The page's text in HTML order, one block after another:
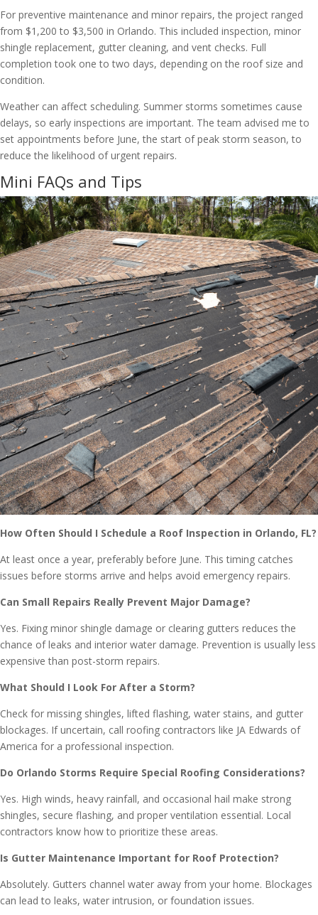
For preventive maintenance and minor repairs, the project ranged
from $1,200 to $3,500 in Orlando. This included inspection, minor
shingle replacement, gutter cleaning, and vent checks. Full
completion took one to two days, depending on the roof size and
condition.
Weather can affect scheduling. Summer storms sometimes cause
delays, so early inspections are important. The team advised me to
set appointments before June, the start of peak storm season, to
reduce the likelihood of urgent repairs.
Mini FAQs and Tips
How Often Should I Schedule a Roof Inspection in Orlando, FL?
At least once a year, preferably before June. This timing catches
issues before storms arrive and helps avoid emergency repairs.
Can Small Repairs Really Prevent Major Damage?
Yes. Fixing minor shingle damage or clearing gutters reduces the
chance of leaks and interior water damage. Prevention is usually less
expensive than post-storm repairs.
What Should I Look For After a Storm?
Check for missing shingles, lifted flashing, water stains, and gutter
blockages. If uncertain, call roofing contractors like JA Edwards of
America for a professional inspection.
Do Orlando Storms Require Special Roofing Considerations?
Yes. High winds, heavy rainfall, and occasional hail make strong
shingles, secure flashing, and proper ventilation essential. Local
contractors know how to prioritize these areas.
Is Gutter Maintenance Important for Roof Protection?
Absolutely. Gutters channel water away from your home. Blockages
can lead to leaks, water intrusion, or foundation issues.